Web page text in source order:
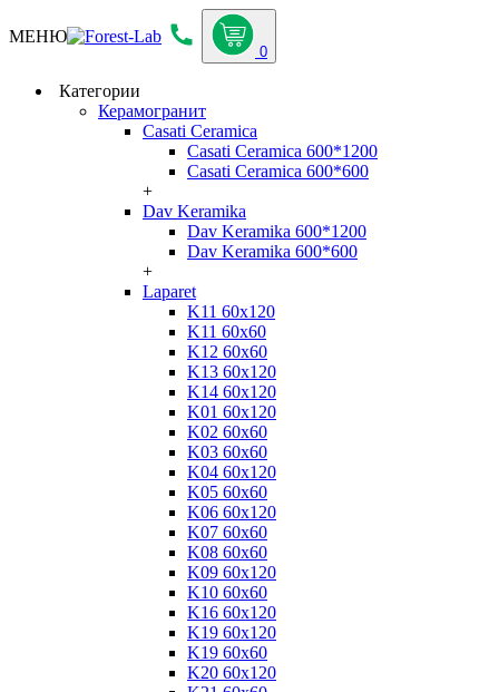
МЕНЮ
0
Категории
Керамогранит
Casati Ceramica
Casati Ceramica 600*1200
Casati Ceramica 600*600
+
Dav Keramika
Dav Keramika 600*1200
Dav Keramika 600*600
+
Laparet
K11 60x120
K11 60x60
K12 60x60
K13 60x120
K14 60x120
K01 60x120
K02 60x60
K03 60x60
K04 60x120
K05 60x60
K06 60x120
K07 60x60
K08 60x60
K09 60x120
K10 60x60
K16 60x120
K19 60x120
K19 60x60
K20 60x120